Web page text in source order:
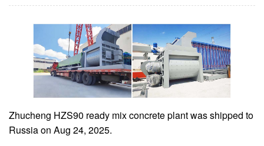
Zhucheng HZS90 ready mix concrete plant was shipped to
Russia on Aug 24, 2025.